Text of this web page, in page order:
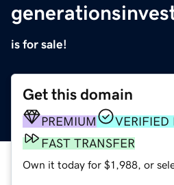
is for sale!
Get this domain
PREMIUM
VERIFIED
FAST TRANSFER
Own it today for $1,988, or